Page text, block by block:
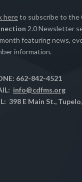
hereto subscribe to the
2.0 Newsletter
featuring news,
information.
662-842-4521
info@cdfms.org
398 E Main St.,